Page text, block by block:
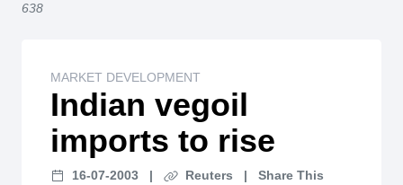
638
MARKET DEVELOPMENT
Indian vegoil
imports to rise
16-07-2003 | Reuters |
Share This